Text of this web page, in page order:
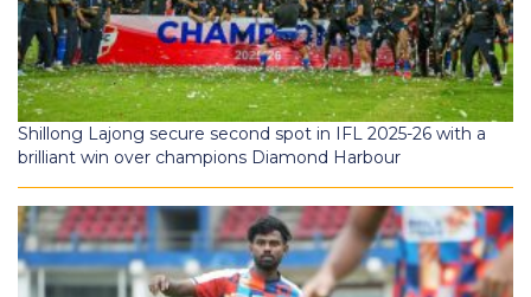
Shillong Lajong secure second spot in IFL 2025-26 with a
brilliant win over champions Diamond Harbour